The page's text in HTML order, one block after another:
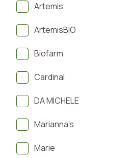
Artemis
ArtemisBIO
Biofarm
Cardinal
DA MICHELE
Marianna's
Marie